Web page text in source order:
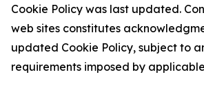
Cookie Policy was last updated.
web sites constitutes
updated Cookie Policy, subject to
requirements imposed by